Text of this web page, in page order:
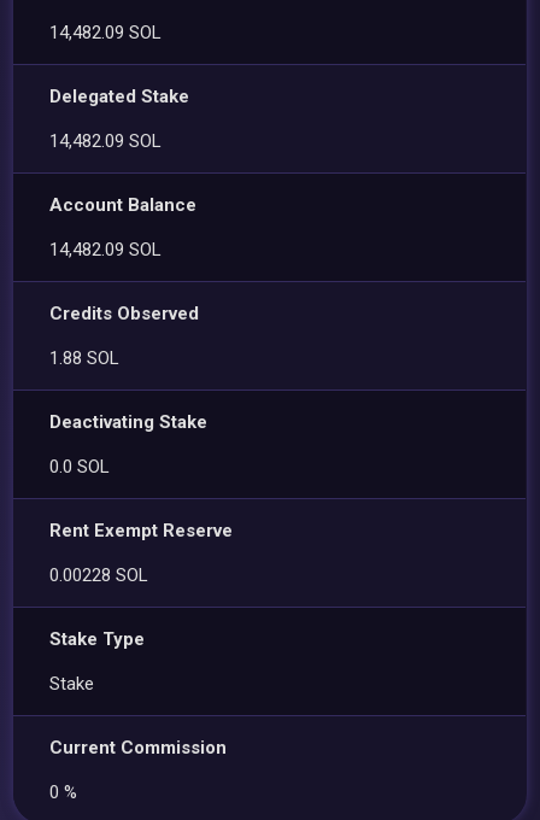
14,482.09 SOL
Delegated Stake
14,482.09 SOL
Account Balance
14,482.09 SOL
Credits Observed
1.88 SOL
Deactivating Stake
0.0 SOL
Rent Exempt Reserve
0.00228 SOL
Stake Type
Stake
Current Commission
0 %